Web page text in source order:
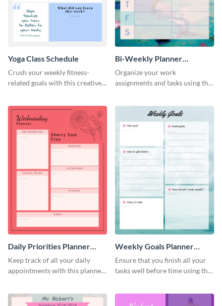
Yoga Class Schedule
Crush your weekly fitness-
related goals with this creative
Bi-Weekly Planner
Schedule
Organize your work
assignments and tasks using this
Daily Priorities Planner
Schedule
Keep track of all your daily
appointments with this planner
Weekly Goals Planner
Schedule
Ensure that you finish all your
tasks well before time using this